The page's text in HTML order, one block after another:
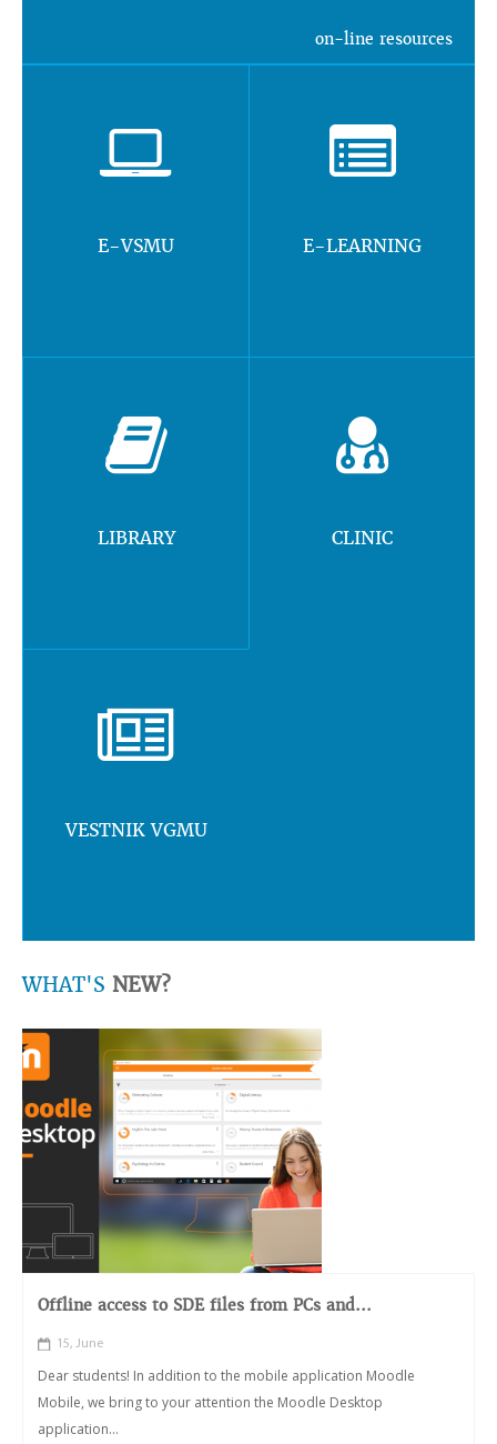
on-line resources
E-VSMU E-LEARNING
LIBRARY CLINIC
VESTNIK VGMU
WHAT'S NEW?
Offline access to SDE files from PCs and...
15, June
Dear students! In addition to the mobile application Moodle
Mobile, we bring to your attention the Moodle Desktop
application...